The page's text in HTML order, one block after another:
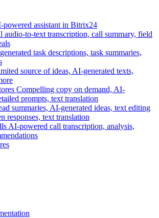
powered assistant in Bitrix24
audio-to-text transcription, call summary, field
task descriptions, task summaries,
source of ideas, AI-generated texts,
Compelling copy on demand, AI-
prompts, text translation
summaries, AI-generated ideas, text editing
responses, text translation
AI-powered call transcription, analysis,